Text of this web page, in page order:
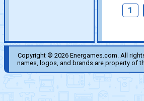
1
Copyright © 2026 Energames.com. All
names, logos, and brands are property of